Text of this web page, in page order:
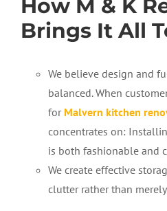
How M & K
Brings It All
We believe design and
balanced. When
for Malvern kitchen
concentrates on:
is both fashionable and
We create effective
clutter rather than merely